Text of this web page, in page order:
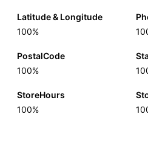
Latitude & Longitude
100%
PostalCode
100%
StoreHours
100%